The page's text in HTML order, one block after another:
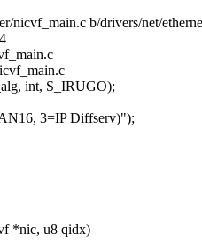
nicvf_main.c b/drivers/net/
int, S_IRUGO);
3=IP Diffserv)");
*nic, u8 qidx)